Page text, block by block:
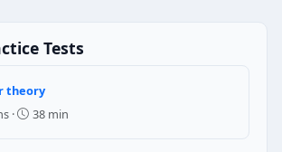
220.14
Tests
theory
·
38 min